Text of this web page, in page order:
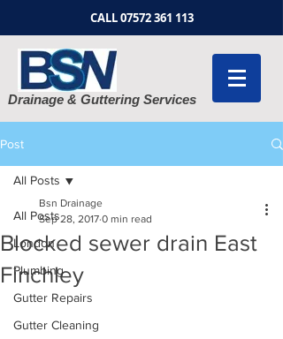
CALL07572 361 113
Drainage & Guttering Services
Post
All Posts
London
Plumbing
Gutter Repairs
Gutter Cleaning
All Posts
Blocked sewer drain East
Finchley
Bsn Drainage
Sep 28, 2017 0 min read